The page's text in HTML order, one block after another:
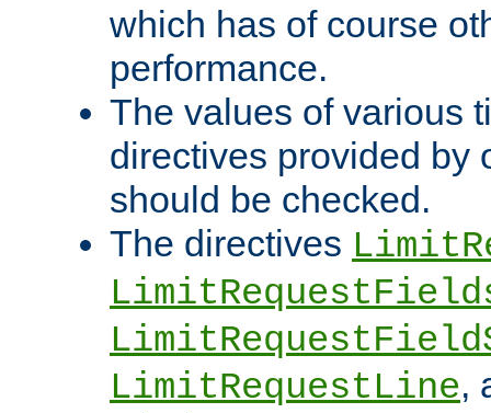
which has of course
performance.
The values of various
directives provided by
should be checked.
The directives
LimitRequestLine,